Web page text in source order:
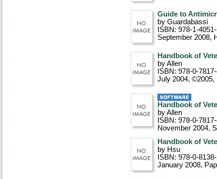
Guide to
by Guardabassi
ISBN: 978-1-
September 2008,
Handbook of
by Allen
ISBN: 978-0-
July 2004, ©2005,
Handbook of
by Allen
ISBN: 978-0-
November 2004,
Handbook of
by Hsu
ISBN: 978-0-
January 2008,